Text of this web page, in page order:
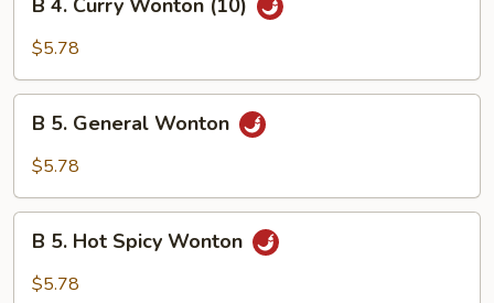
Curry
(10)
B 4. Curry Wonton (10)
$5.78
General
B 5. General Wonton
$5.78
Hot
B 5. Hot Spicy Wonton
$5.78